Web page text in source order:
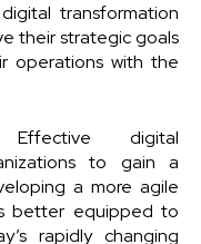
transformation
their strategic goals
operations with the
Effective digital
to gain a
a more agile
better equipped to
rapidly changing